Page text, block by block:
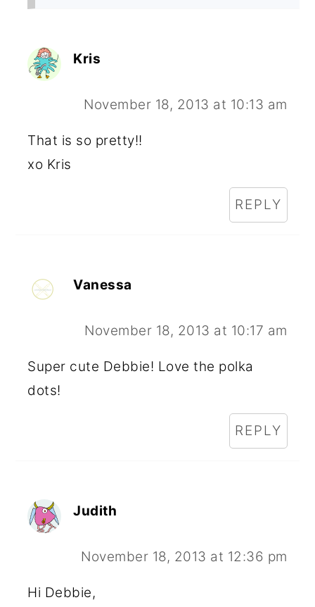
Kris
November 18, 2013 at 10:13 am
That is so pretty!!
xo Kris
REPLY
Vanessa
November 18, 2013 at 10:17 am
Super cute Debbie! Love the polka
dots!
REPLY
Judith
November 18, 2013 at 12:36 pm
Hi Debbie,